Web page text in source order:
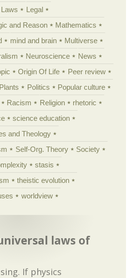
Laws
Legal
and Reason
Mathematics
mind and brain
Multiverse
Neuroscience
News
Origin Of Life
Peer review
Plants Politics
Popular culture
Racism Religion
rhetoric
science education
and Theology
Self-Org. Theory
Society
stasis
theistic evolution
worldview
laws of
If physics